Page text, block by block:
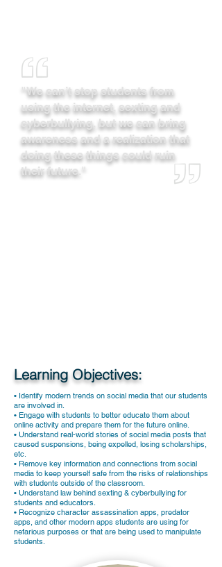
"We can’t stop students from
using the internet, sexting and
cyberbullying, but we can bring
awareness and a realization that
doing these things could ruin
their future."
Learning Objectives:
• Identify modern trends on social media that our students
are involved in.
• Engage with students to better educate them about
online activity and prepare them for the future online.
• Understand real-world stories of social media posts that
caused suspensions, being expelled, losing scholarships,
etc.
• Remove key information and connections from social
media to keep yourself safe from the risks of relationships
with students outside of the classroom.
• Understand law behind sexting & cyberbullying for
students and educators.
• Recognize character assassination apps, predator
apps, and other modern apps students are using for
nefarious purposes or that are being used to manipulate
students.